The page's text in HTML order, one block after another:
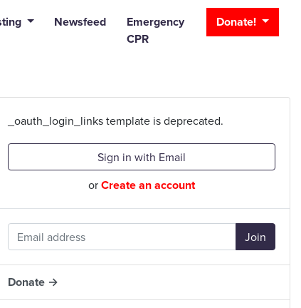
Newsfeed
Emergency
CPR
Donate!
_oauth_login_links template is deprecated.
Sign in with Email
orCreate an account
Donate →